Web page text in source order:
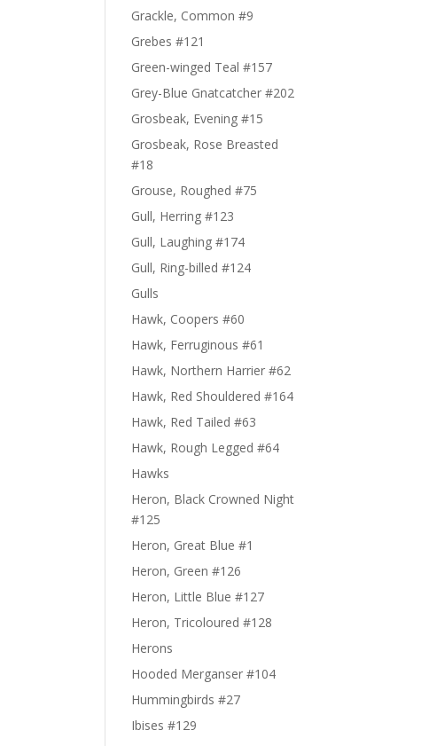
Grackle, Common #9
Grebes #121
Green-winged Teal #157
Grey-Blue Gnatcatcher #202
Grosbeak, Evening #15
Grosbeak, Rose Breasted
#18
Grouse, Roughed #75
Gull, Herring #123
Gull, Laughing #174
Gull, Ring-billed #124
Gulls
Hawk, Coopers #60
Hawk, Ferruginous #61
Hawk, Northern Harrier #62
Hawk, Red Shouldered #164
Hawk, Red Tailed #63
Hawk, Rough Legged #64
Hawks
Heron, Black Crowned Night
#125
Heron, Great Blue #1
Heron, Green #126
Heron, Little Blue #127
Heron, Tricoloured #128
Herons
Hooded Merganser #104
Hummingbirds #27
Ibises #129